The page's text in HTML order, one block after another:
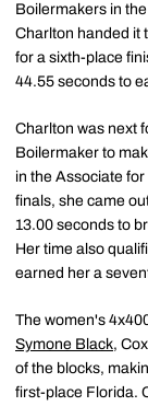
Boilermakers in
Charlton handed it
for a sixth-place
44.55 seconds to
Charlton was next
Boilermaker to
in the Associate
finals, she came
13.00 seconds to
Her time also
earned her a
The women's
Symone Black,
of the blocks,
first-place Florida.